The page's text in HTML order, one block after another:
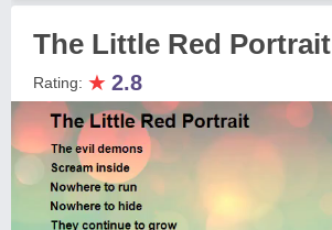
The Little Red Portrait
Rating: ★ 2.8